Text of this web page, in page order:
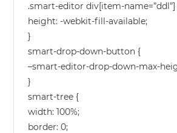
.smart-editor div[item-name=”ddl”]
height: -webkit-fill-available;
}
smart-drop-down-button {
–smart-editor-drop-down-max-
}
smart-tree {
width: 100%;
border: 0;